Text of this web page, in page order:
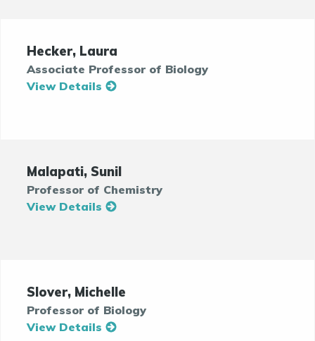
Hecker, Laura
Associate Professor of Biology
View Details
Malapati, Sunil
Professor of Chemistry
View Details
Slover, Michelle
Professor of Biology
View Details